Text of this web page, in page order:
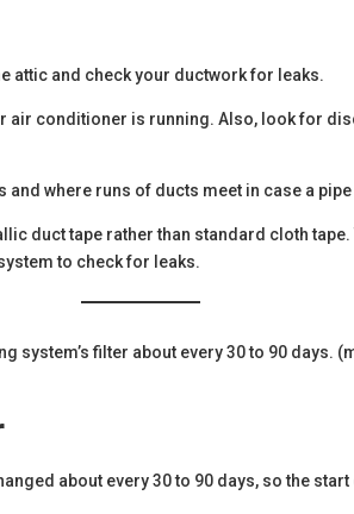
attic and check your ductwork for leaks.
air conditioner is running. Also, look for
and where runs of ducts meet in case a
duct tape rather than standard cloth tape.
to check for leaks.
system’s filter about every 30 to 90 days.
about every 30 to 90 days, so the